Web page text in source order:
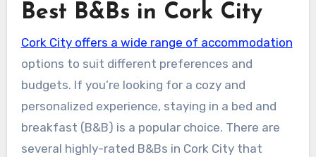
Best B&Bs in Cork City
Cork City offers a wide range of accommodation
options to suit different preferences and
budgets. If you’re looking for a cozy and
personalized experience, staying in a bed and
breakfast (B&B) is a popular choice. There are
several highly-rated B&Bs in Cork City that